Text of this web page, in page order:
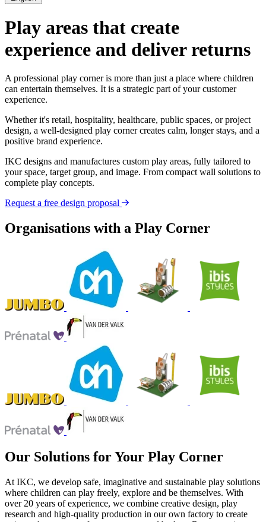
Play areas that create
experience and deliver returns
A professional play corner is more than just a place where children
can entertain themselves. It is a strategic part of your customer
experience.
Whether it's retail, hospitality, healthcare, public spaces, or project
design, a well-designed play corner creates calm, longer stays, and a
positive brand experience.
IKC designs and manufactures custom play areas, fully tailored to
your space, target group, and image. From compact wall solutions to
complete play concepts.
Request a free design proposal
Organisations with a Play Corner
Our Solutions for Your Play Corner
At IKC, we develop safe, imaginative and sustainable play solutions
where children can play freely, explore and be themselves. With
over 20 years of experience, we combine creative design, play
research and high-quality production in our own factory to create